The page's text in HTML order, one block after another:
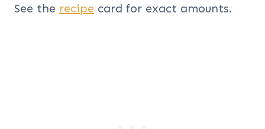
See the recipe card for exact amounts.